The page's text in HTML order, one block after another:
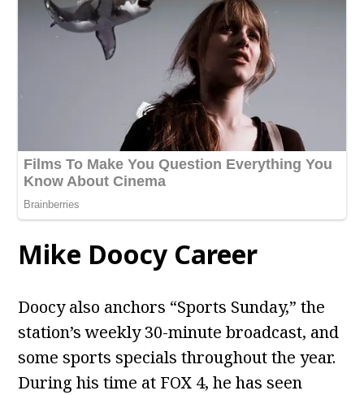
Mike Doocy Career
Doocy also anchors “Sports Sunday,” the
station’s weekly 30-minute broadcast, and
some sports specials throughout the year.
During his time at FOX 4, he has seen